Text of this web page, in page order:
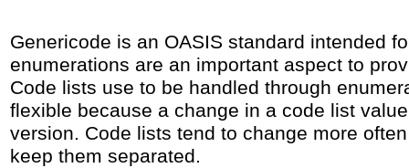
Genericode is an OASIS standard intended
enumerations are an important aspect to
Code lists use to be handled through
flexible because a change in a code list
version. Code lists tend to change more
keep them separated.